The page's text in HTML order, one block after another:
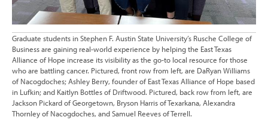
Graduate students in Stephen F. Austin State University’s Rusche College of
Business are gaining real-world experience by helping the East Texas
Alliance of Hope increase its visibility as the go-to local resource for those
who are battling cancer. Pictured, front row from left, are DaRyan Williams
of Nacogdoches; Ashley Berry, founder of East Texas Alliance of Hope based
in Lufkin; and Kaitlyn Bottles of Driftwood. Pictured, back row from left, are
Jackson Pickard of Georgetown, Bryson Harris of Texarkana, Alexandra
Thornley of Nacogdoches, and Samuel Reeves of Terrell.